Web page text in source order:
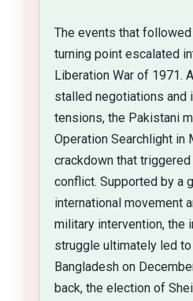
The events that
turning point escalated
Liberation War of 1971.
stalled negotiations and
tensions, the Pakistani
Operation Searchlight in
crackdown that
conflict. Supported by a
international movement
military intervention, the
struggle ultimately led
Bangladesh on
back, the election of